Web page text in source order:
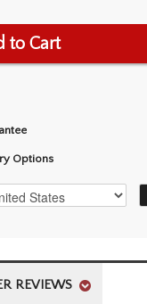
to Cart
Options
REVIEWS